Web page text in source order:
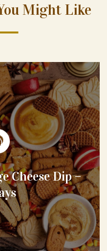
Might Like
Cheese Dip –